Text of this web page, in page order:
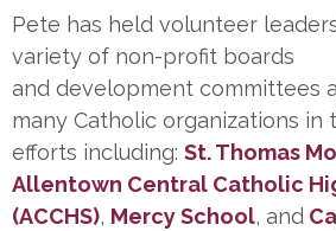
Pete has held volunteer
variety of non-profit boards
and development committees
many Catholic organizations in
efforts including: St. Thomas
Allentown Central Catholic
(ACCHS), Mercy School, and